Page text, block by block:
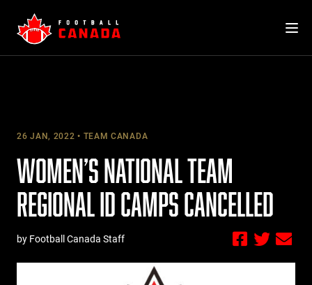
content
26 JAN, 2022 TEAM CANADA
WOMEN’S NATIONAL TEAM
REGIONAL ID CAMPS CANCELLED
by Football Canada Staff